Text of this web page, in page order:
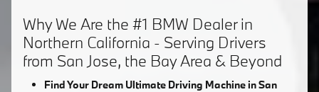
Why We Are the #1 BMW Dealer in
Northern California - Serving Drivers
from San Jose, the Bay Area & Beyond
Find Your Dream Ultimate Driving Machine in San